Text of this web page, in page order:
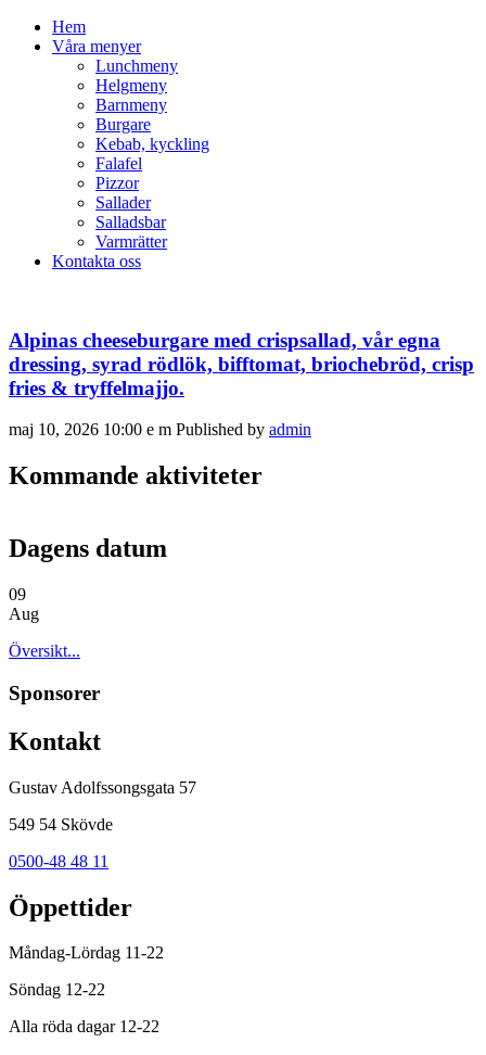
Hem
Våra menyer
Lunchmeny
Helgmeny
Barnmeny
Burgare
Kebab, kyckling
Falafel
Pizzor
Sallader
Salladsbar
Varmrätter
Kontakta oss
Alpinas cheeseburgare med crispsallad, vår egna
dressing, syrad rödlök, bifftomat, briochebröd, crisp
fries & tryffelmajjo.
maj 10, 2026 10:00 e m Published by admin
Kommande aktiviteter
Dagens datum
09
Aug
Översikt...
Sponsorer
Kontakt
Gustav Adolfssongsgata 57
549 54 Skövde
0500-48 48 11
Öppettider
Måndag-Lördag 11-22
Söndag 12-22
Alla röda dagar 12-22